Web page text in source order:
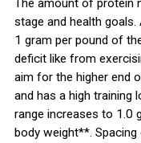
The amount of protein
stage and health
1 gram per pound of
deficit like from
aim for the higher end
and has a high training
range increases to 1.0
body weight**.